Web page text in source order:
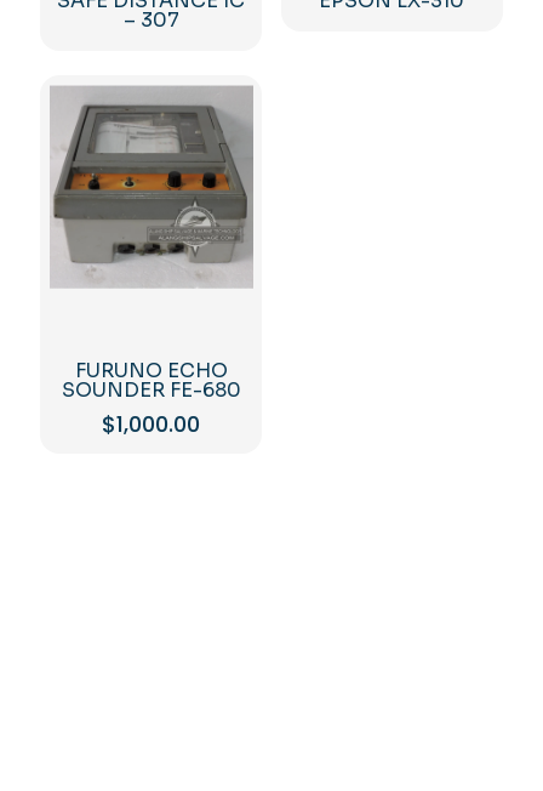
– 307
FURUNO ECHO
SOUNDER FE-680
$1,000.00